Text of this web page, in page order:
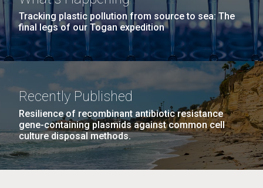
Tracking plastic pollution from source to sea: The
final legs of our Togan expedition
Recently Published
Resilience of recombinant antibiotic resistance
gene-containing plasmids against common cell
culture disposal methods.